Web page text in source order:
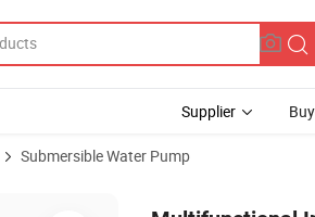
Supplier
Submersible Water Pump